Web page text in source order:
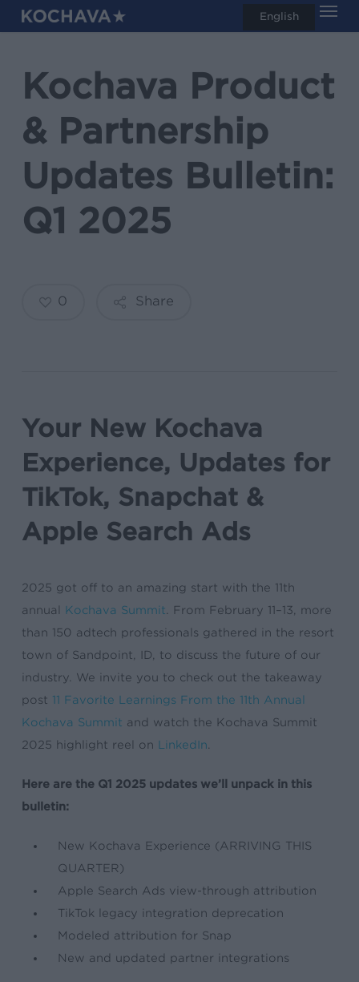
Skip
to
contentKochava Product
& Partnership
Updates Bulletin:
Q1 2025
Share
0
Your New Kochava
Experience, Updates for
TikTok, Snapchat &
Apple Search Ads
2025 got off to an amazing start with the 11th
annual
Kochava Summit . From February 11–13, more
than 150 adtech professionals gathered in the resort
town of Sandpoint, ID, to discuss the future of our
industry. We invite you to check out the takeaway
post 11 Favorite Learnings From the 11th Annual
Kochava Summit and watch the Kochava Summit
2025 highlight reel on LinkedIn
Here are the Q1 2025 updates we’ll unpack in this
bulletin:
New Kochava Experience (ARRIVING THIS
QUARTER)
Apple Search Ads view-through attribution
TikTok legacy integration deprecation
Modeled attribution for Snap
New and updated partner integrations
English